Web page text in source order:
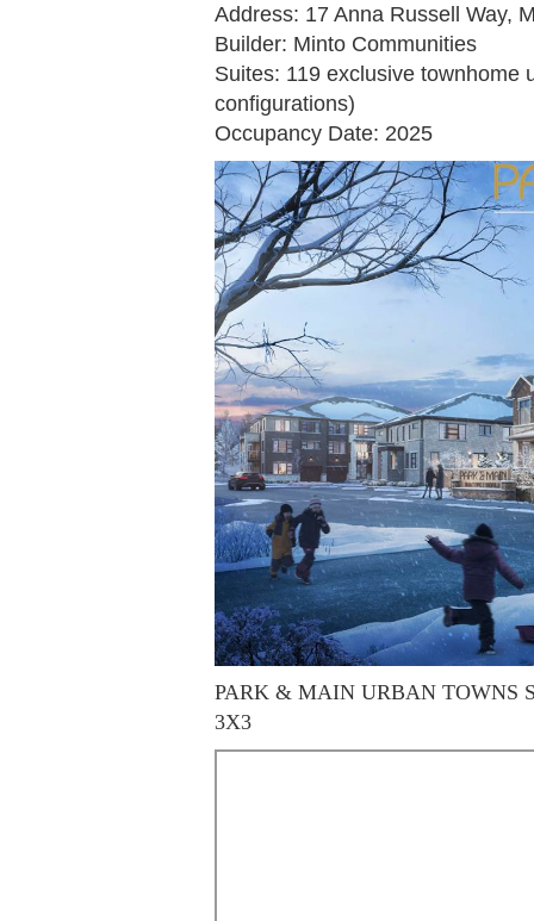
Address: 17 Anna Russell Way,
Builder: Minto Communities
Suites: 119 exclusive townhome
configurations)
Occupancy Date: 2025
PARK & MAIN URBAN TOWNS
3X3